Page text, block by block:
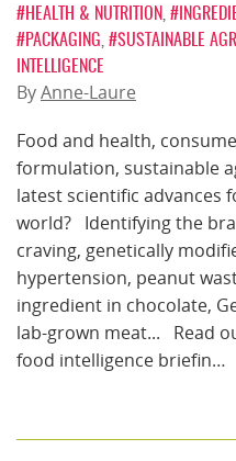
#HEALTH & NUTRITION
#PACKAGING #SUSTAINABLE
INTELLIGENCE
ByAnne-Laure
Food and health,
formulation, sustainable
latest scientific advances
world? Identifying the
craving, genetically
hypertension, peanut
ingredient in chocolate,
lab-grown meat... Read
food intelligence briefin…